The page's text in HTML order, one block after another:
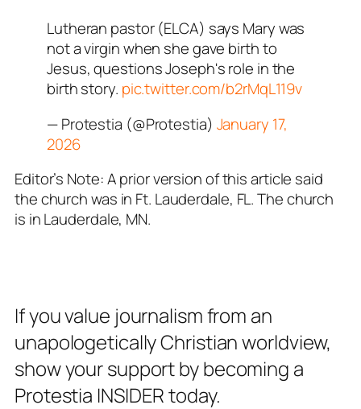
Lutheran pastor (ELCA) says Mary was
not a virgin when she gave birth to
Jesus, questions Joseph's role in the
birth story. pic.twitter.com/b2rMqL119v
— Protestia (@Protestia) January 17,
2026
Editor’s Note: A prior version of this article said
the church was in Ft. Lauderdale, FL. The church
is in Lauderdale, MN.
If you value journalism from an
unapologetically Christian worldview,
show your support by becoming a
Protestia INSIDER today.